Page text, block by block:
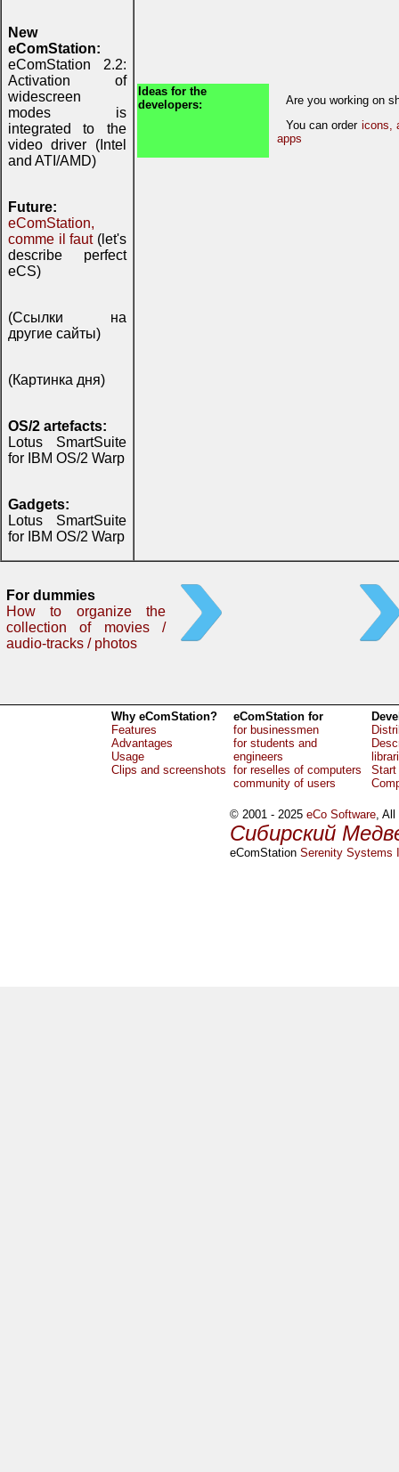
New
eComStation:
eComStation 2.2:
Activation of
widescreen
modes is
integrated to the
video driver (Intel
and ATI/AMD)
Future:
eComStation,
comme il faut(let's
describe perfect
eCS)
(Ссылки на
другие сайты)
(Картинка дня)
OS/2 artefacts:
Lotus SmartSuite
for IBM OS/2 Warp
Gadgets:
Lotus SmartSuite
for IBM OS/2 Warp
Ideas for the
developers:
Are you working on
You can order icons,
apps
For dummies
How to organize the
collection of movies /
audio-tracks / photos
Why eComStation?
Features
Advantages
Usage
Clips and screenshots
eComStation for
for businessmen
for students and
engineers
for reselles of computers
community of users
Start
© 2001 - 2025eCo Software, All
Сибирский
eComStationSerenity Systems